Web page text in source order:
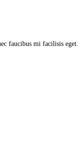
faucibus mi facilisis